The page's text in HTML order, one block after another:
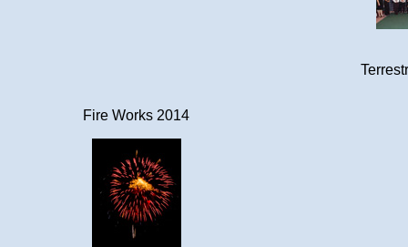
Fire Works 2014